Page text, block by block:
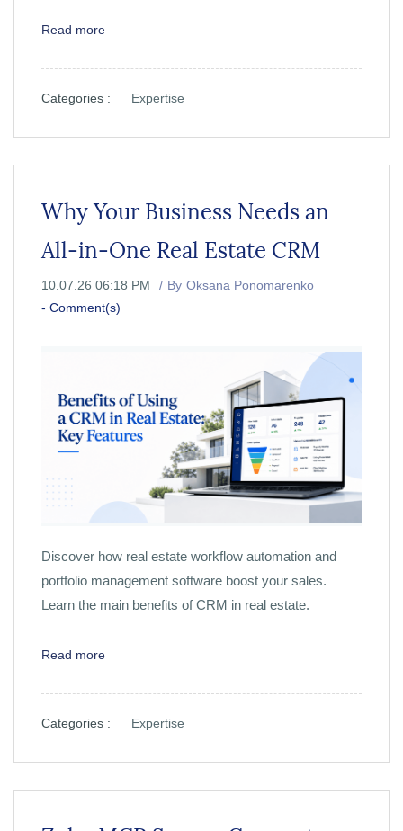
Read more
Categories : Expertise
Why Your Business Needs an
All-in-One Real Estate CRM
10.07.26 06:18 PM By Oksana Ponomarenko
- Comment(s)
Discover how real estate workflow automation and
portfolio management software boost your sales.
Learn the main benefits of CRM in real estate.
Read more
Categories : Expertise